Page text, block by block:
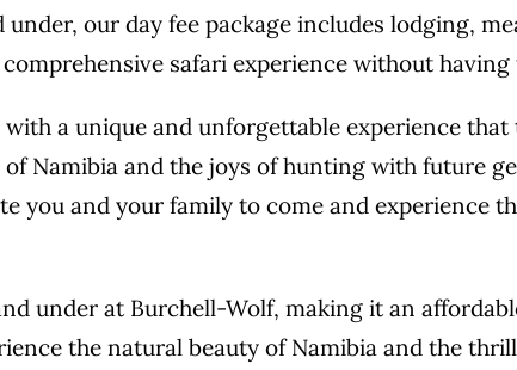
our day fee package includes lodging,
safari experience without
a unique and unforgettable experience that
Namibia and the joys of hunting with future
and your family to come and experience
under at Burchell-Wolf, making it an
the natural beauty of Namibia and the